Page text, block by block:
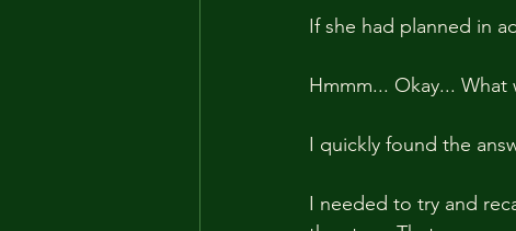
If she had planned in
Hmmm... Okay...
I quickly found the
I needed to try and